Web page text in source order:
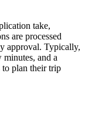
take,
are processed
approval. Typically,
and a
plan their trip